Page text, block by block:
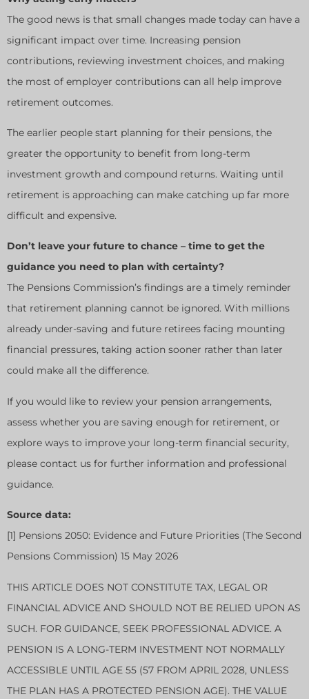
The good news is that small changes made today can have a
significant impact over time. Increasing pension
contributions, reviewing investment choices, and making
the most of employer contributions can all help improve
retirement outcomes.
The earlier people start planning for their pensions, the
greater the opportunity to benefit from long-term
investment growth and compound returns. Waiting until
retirement is approaching can make catching up far more
difficult and expensive.
Don’t leave your future to chance – time to get the
guidance you need to plan with certainty?
The Pensions Commission’s findings are a timely reminder
that retirement planning cannot be ignored. With millions
already under-saving and future retirees facing mounting
financial pressures, taking action sooner rather than later
could make all the difference.
If you would like to review your pension arrangements,
assess whether you are saving enough for retirement, or
explore ways to improve your long-term financial security,
please contact us for further information and professional
guidance.
Source data:
[1] Pensions 2050: Evidence and Future Priorities (The Second
Pensions Commission) 15 May 2026
THIS ARTICLE DOES NOT CONSTITUTE TAX, LEGAL OR
FINANCIAL ADVICE AND SHOULD NOT BE RELIED UPON AS
SUCH. FOR GUIDANCE, SEEK PROFESSIONAL ADVICE. A
PENSION IS A LONG-TERM INVESTMENT NOT NORMALLY
ACCESSIBLE UNTIL AGE 55 (57 FROM APRIL 2028, UNLESS
THE PLAN HAS A PROTECTED PENSION AGE). THE VALUE